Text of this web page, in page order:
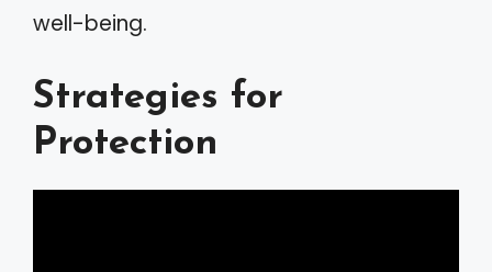
well-being.
Strategies for
Protection